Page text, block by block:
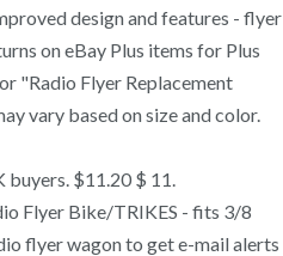
design and features - flyer
on eBay Plus items for Plus
"Radio Flyer Replacement
vary based on size and color.
$11.20 $ 11.
Flyer Bike/TRIKES - fits 3/8
flyer wagon to get e-mail alerts